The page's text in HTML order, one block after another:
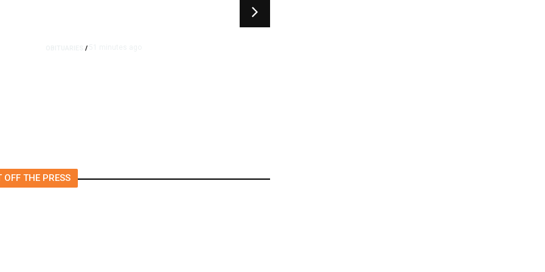
/
OFF THE PRESS